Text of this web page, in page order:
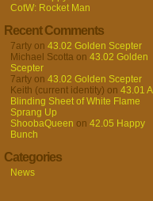
CotW: Rocket Man
Recent Comments
7arty on 43.02 Golden Scepter
Michael Scotta on 43.02 Golden
Scepter
7arty on 43.02 Golden Scepter
Keith (current identity) on 43.01 A
Blinding Sheet of White Flame
Sprang Up
ShoobaQueen on 42.05 Happy
Bunch
Categories
News